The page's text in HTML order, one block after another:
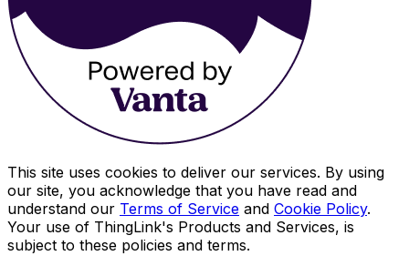
This site uses cookies to deliver our services. By using
our site, you acknowledge that you have read and
understand our Terms of Service and Cookie Policy.
Your use of ThingLink's Products and Services, is
subject to these policies and terms.